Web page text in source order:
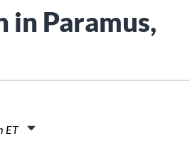
in Paramus,
ET